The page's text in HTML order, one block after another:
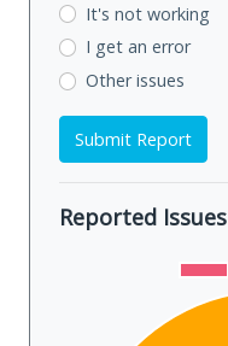
It's not working
I get an error
Other issues
Submit Report
Reported Issues